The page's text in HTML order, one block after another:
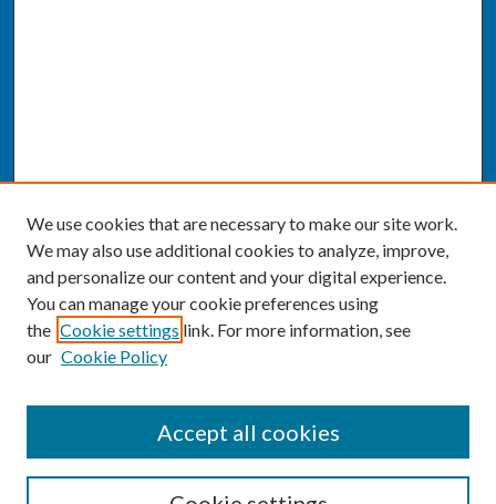
Enter search terms:
We use cookies that are necessary to make our site work.
We may also use additional cookies to analyze, improve,
and personalize our content and your digital experience.
You can manage your cookie preferences using
the Cookie settings link. For more information, see
our Cookie Policy
Accept all cookies